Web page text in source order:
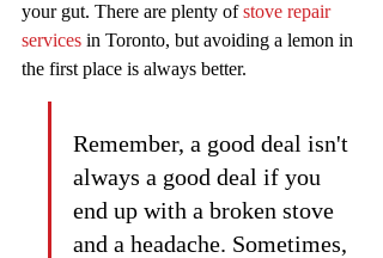
your gut. There are plenty of stove repair
services in Toronto, but avoiding a lemon in
the first place is always better.
Remember, a good deal isn't
always a good deal if you
end up with a broken stove
and a headache. Sometimes,